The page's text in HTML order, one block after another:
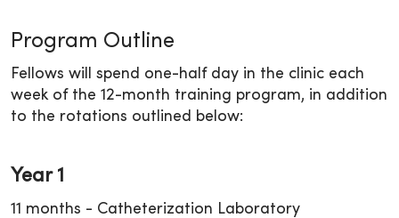
Program Outline
Fellows will spend one-half day in the clinic each
week of the 12-month training program, in addition
to the rotations outlined below:
Year 1
11 months - Catheterization Laboratory